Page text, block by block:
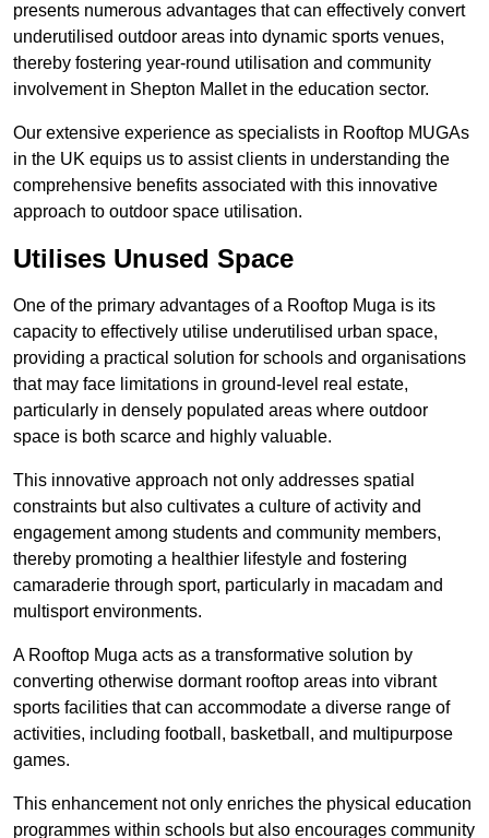
presents numerous advantages that can effectively convert
underutilised outdoor areas into dynamic sports venues,
thereby fostering year-round utilisation and community
involvement in Shepton Mallet in the education sector.
Our extensive experience as specialists in Rooftop MUGAs
in the UK equips us to assist clients in understanding the
comprehensive benefits associated with this innovative
approach to outdoor space utilisation.
Utilises Unused Space
One of the primary advantages of a Rooftop Muga is its
capacity to effectively utilise underutilised urban space,
providing a practical solution for schools and organisations
that may face limitations in ground-level real estate,
particularly in densely populated areas where outdoor
space is both scarce and highly valuable.
This innovative approach not only addresses spatial
constraints but also cultivates a culture of activity and
engagement among students and community members,
thereby promoting a healthier lifestyle and fostering
camaraderie through sport, particularly in macadam and
multisport environments.
A Rooftop Muga acts as a transformative solution by
converting otherwise dormant rooftop areas into vibrant
sports facilities that can accommodate a diverse range of
activities, including football, basketball, and multipurpose
games.
This enhancement not only enriches the physical education
programmes within schools but also encourages community